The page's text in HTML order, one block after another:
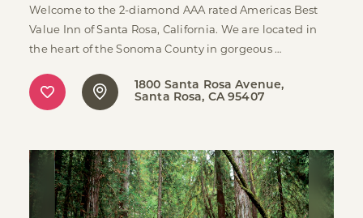
Welcome to the 2-diamond AAA rated Americas Best
Value Inn of Santa Rosa, California. We are located in
the heart of the Sonoma County in gorgeous …
1800 Santa Rosa Avenue
Santa Rosa, CA 95407